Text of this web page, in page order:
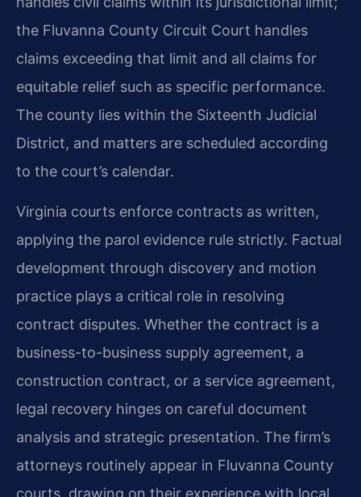
the Fluvanna County Circuit Court handles
claims exceeding that limit and all claims for
equitable relief such as specific performance.
The county lies within the Sixteenth Judicial
District, and matters are scheduled according
to the court’s calendar.
Virginia courts enforce contracts as written,
applying the parol evidence rule strictly. Factual
development through discovery and motion
practice plays a critical role in resolving
contract disputes. Whether the contract is a
business-to-business supply agreement, a
construction contract, or a service agreement,
legal recovery hinges on careful document
analysis and strategic presentation. The firm’s
attorneys routinely appear in Fluvanna County
courts, drawing on their experience with local